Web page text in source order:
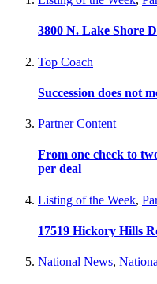
3800 N. Lake Shore
Top Coach
Succession does not
Partner Content
From one check to
per deal
Listing of the Week,
17519 Hickory Hills
National News,